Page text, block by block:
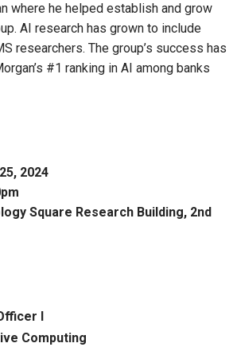
where he helped establish and grow
AI research has grown to include
researchers. The group’s success has
#1 ranking in AI among banks
2024
Square Research Building, 2nd
I
Computing